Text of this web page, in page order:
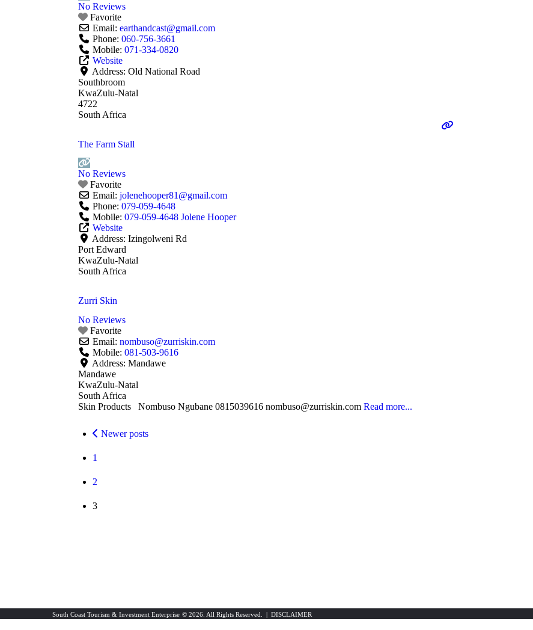
No Reviews
Favorite
Email: earthandcast@gmail.com
Phone: 060-756-3661
Mobile: 071-334-0820
Website
Address: Old National Road
Southbroom
KwaZulu-Natal
4722
South Africa
The Farm Stall
No Reviews
Favorite
Email: jolenehooper81 @gmail.com
Phone: 079-059-4648
Mobile: 079-059-4648 Jolene Hooper
Website
Address: Izingolweni Rd
Port Edward
KwaZulu-Natal
South Africa
Zurri Skin
No Reviews
Favorite
Email: nombuso@zurriskin.com
Mobile: 081-503-9616
Address: Mandawe
Mandawe
KwaZulu-Natal
South Africa
Skin Products Nombuso Ngubane 0815039616 nombuso@zurriskin.com Read more...
Newer posts
1
2
3
South Coast Tourism & Investment Enterprise © 2026. All Rights Reserved. | DISCLAIMER